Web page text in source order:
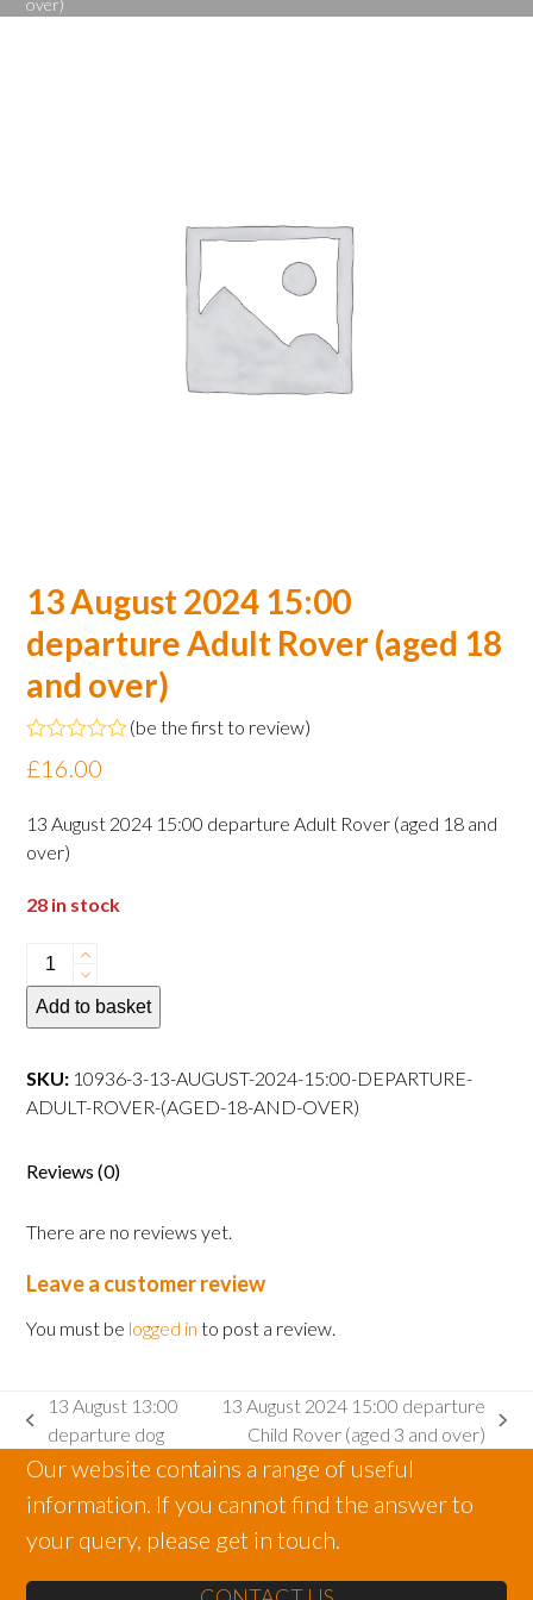
over)
13 August 2024 15:00
departure Adult Rover (aged 18
and over)
Rated
0
of
5
(be the first to review)
£16.00
13 August 2024 15:00 departure Adult Rover (aged 18 and
over)
28 in stock
13
August
2024
departure
Adult
18
over)
quantity
Add to basket
SKU: 10936-3-13-AUGUST-2024-15:00-DEPARTURE-
ADULT-ROVER-(AGED-18-AND-OVER)
Reviews (0)
There are no reviews yet.
Leave a customer review
You must be logged in to post a review.
previous
post:
13 August 13:00
departure dog
post:
13 August 2024 15:00 departure
Child Rover (aged 3 and over)
Our website contains a range of useful
information. If you cannot find the answer to
your query, please get in touch.